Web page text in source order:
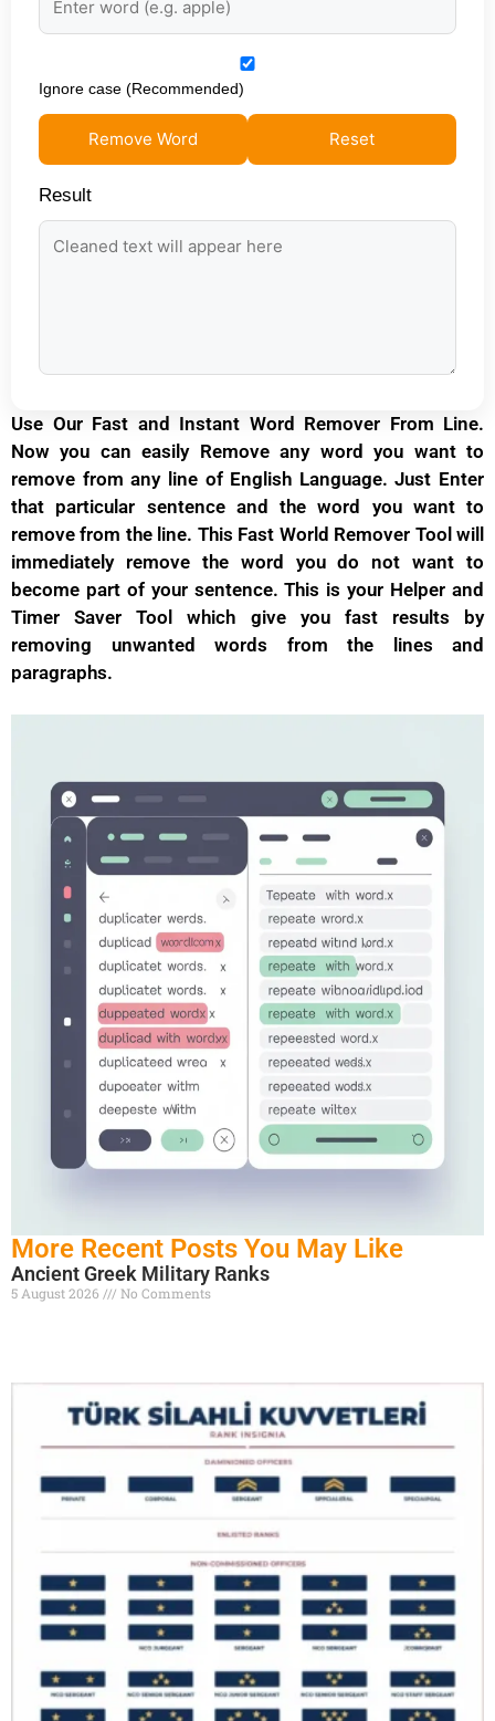
Ignore case (Recommended)
Remove Word Reset
Result
Use Our Fast and Instant Word Remover From Line.
Now you can easily Remove any word you want to
remove from any line of English Language. Just Enter
that particular sentence and the word you want to
remove from the line. This Fast World Remover Tool will
immediately remove the word you do not want to
become part of your sentence. This is your Helper and
Timer Saver Tool which give you fast results by
removing unwanted words from the lines and
paragraphs.
More Recent Posts You May Like
Ancient Greek Military Ranks
5 August 2026 No Comments